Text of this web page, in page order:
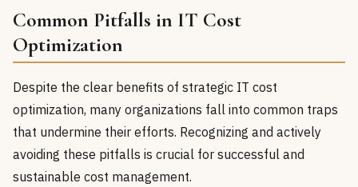
Common Pitfalls in IT Cost
Optimization
Despite the clear benefits of strategic IT cost
optimization, many organizations fall into common traps
that undermine their efforts. Recognizing and actively
avoiding these pitfalls is crucial for successful and
sustainable cost management.